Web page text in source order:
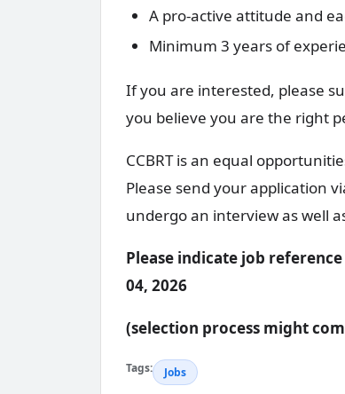
A pro-active attitude and
Minimum 3 years of
If you are interested, please
you believe you are the right
CCBRT is an equal
Please send your application
undergo an interview as well
Please indicate job
04, 2026
(selection process might
Tags: Jobs